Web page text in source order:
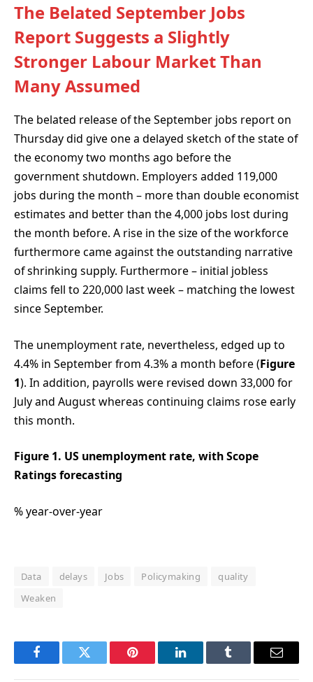
The Belated September Jobs
Report Suggests a Slightly
Stronger Labour Market Than
Many Assumed
The belated release of the September jobs report on
Thursday did give one a delayed sketch of the state of
the economy two months ago before the
government shutdown. Employers added 119,000
jobs during the month – more than double economist
estimates and better than the 4,000 jobs lost during
the month before. A rise in the size of the workforce
furthermore came against the outstanding narrative
of shrinking supply. Furthermore – initial jobless
claims fell to 220,000 last week – matching the lowest
since September.
The unemployment rate, nevertheless, edged up to
4.4% in September from 4.3% a month before (Figure
1). In addition, payrolls were revised down 33,000 for
July and August whereas continuing claims rose early
this month.
Figure 1. US unemployment rate, with Scope
Ratings forecasting
% year-over-year
Data delays Jobs Policymaking
quality
Weaken
FacebookTwitter Pinterest LinkedInTumblr Email